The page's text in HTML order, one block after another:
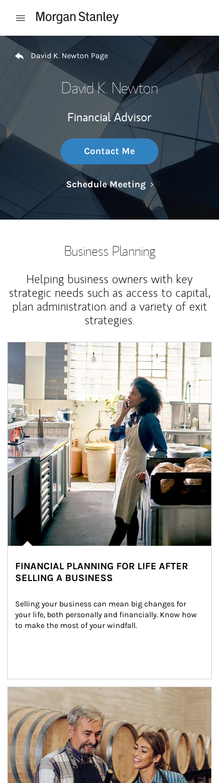
Open mobile menu
Return to Nav
David K. Newton Page
David K. Newton
Financial Advisor
Contact Me
Schedule MeetingLink Opens in
Business Planning
Helping business owners with key
strategic needs such as access to capital,
plan administration and a variety of exit
strategies.
Article Image
FINANCIAL PLANNING FOR LIFE AFTER
SELLING A BUSINESS
Selling your business can mean big changes for
your life, both personally and financially. Know how
to make the most of your windfall.